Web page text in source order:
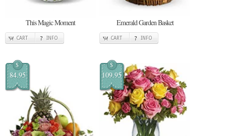
This Magic Moment
CART INFO
Emerald Garden Basket
CART INFO
$
84.95
$
109.95